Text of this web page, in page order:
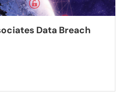
Data Breach